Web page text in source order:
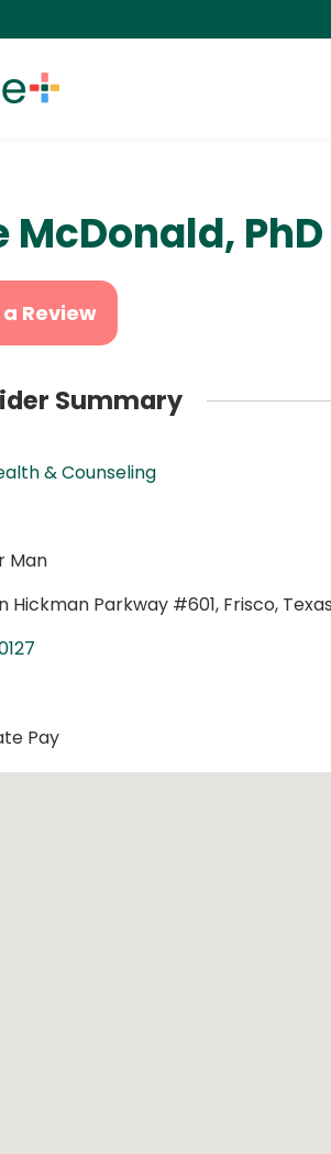
McDonald, PhD
Review
Summary
& Counseling
Man
Hickman Parkway #601, Frisco,
Pay